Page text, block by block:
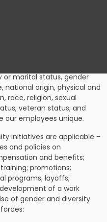
or marital status, gender
national origin, physical and
race, religion, sexual
veteran status, and
employees unique.
initiatives are applicable –
and policies on
and benefits;
promotions;
programs; layoffs;
of a work
of gender and diversity